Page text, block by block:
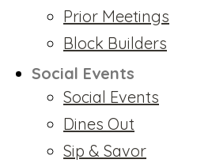
Prior Meetings
Block Builders
Social Events
Social Events
Dines Out
Sip & Savor